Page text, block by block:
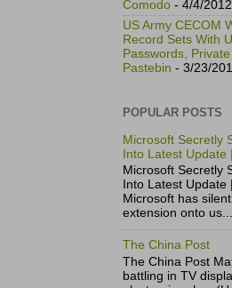
Comodo - 4/4/2012
US Army CECOM
Record Sets With
Passwords,
Pastebin - 3/23/
POPULAR POSTS
Microsoft Secretly
Into Latest Update
Microsoft Secretly
Into Latest
Microsoft has
extension onto us...
The China Post
The China Post
battling in TV